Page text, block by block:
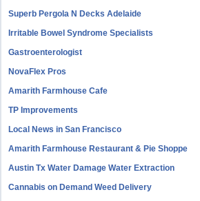
Superb Pergola N Decks Adelaide
Irritable Bowel Syndrome Specialists
Gastroenterologist
NovaFlex Pros
Amarith Farmhouse Cafe
TP Improvements
Local News in San Francisco
Amarith Farmhouse Restaurant & Pie Shoppe
Austin Tx Water Damage Water Extraction
Cannabis on Demand Weed Delivery